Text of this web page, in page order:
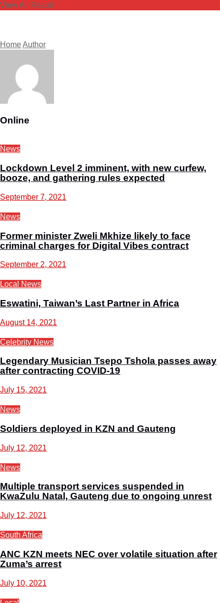
View All Result
HomeAuthor
Online
News
Lockdown Level 2 imminent, with new curfew,
booze, and gathering rules expected
September 7, 2021
News
Former minister Zweli Mkhize likely to face
criminal charges for Digital Vibes contract
September 2, 2021
Local News
Eswatini, Taiwan’s Last Partner in Africa
August 14, 2021
Celebrity News
Legendary Musician Tsepo Tshola passes away
after contracting COVID-19
July 15, 2021
News
Soldiers deployed in KZN and Gauteng
July 12, 2021
News
Multiple transport services suspended in
KwaZulu Natal, Gauteng due to ongoing unrest
July 12, 2021
South Africa
ANC KZN meets NEC over volatile situation after
Zuma’s arrest
July 10, 2021